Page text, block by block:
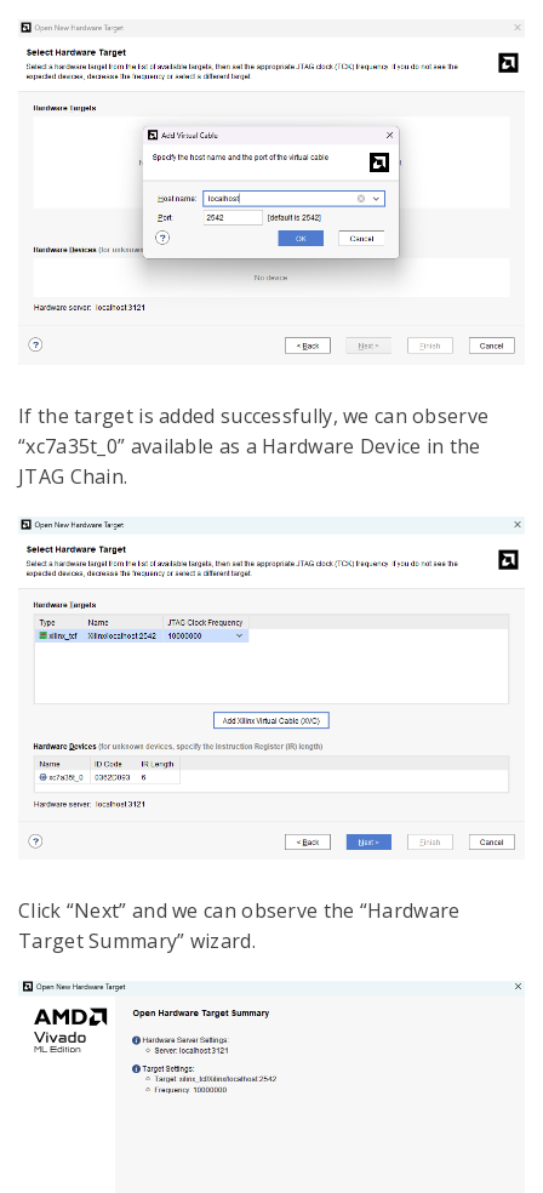
If the target is added successfully, we can observe
“xc7a35t_0” available as a Hardware Device in the
JTAG Chain.
Click “Next” and we can observe the “Hardware
Target Summary” wizard.